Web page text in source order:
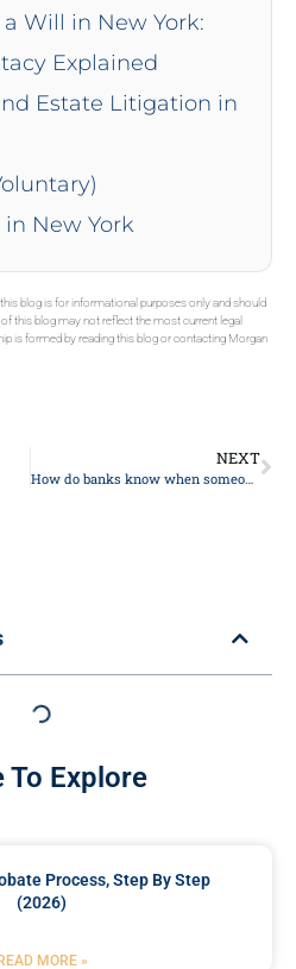
Will in New York:
Explained
Estate Litigation in
New York
blog is for informational purposes only and should
this blog may not reflect the most current legal
is formed by reading this blog or contacting Morgan
NEXT
How do banks know when someone dies?
To Explore
Process, Step By Step
(2026)
READ MORE »